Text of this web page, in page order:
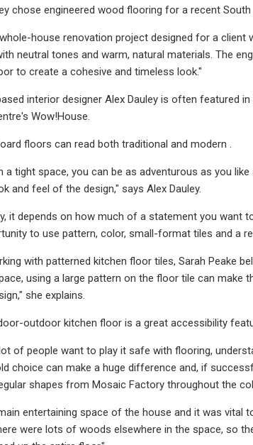
chose engineered wood flooring for a recent South
house renovation project designed for a client
neutral tones and warm, natural materials. The
to create a cohesive and timeless look."
interior designer Alex Dauley is often featured
Wow!House.
floors can read both traditional and modern .
a tight space, you can be as adventurous as you
and feel of the design," says Alex Dauley.
it depends on how much of a statement you want
to use pattern, color, small-format tiles and a
with patterned kitchen floor tiles, Sarah Peake
using a large pattern on the floor tile can
she explains.
outdoor kitchen floor is a great accessibility
of people want to play it safe with flooring,
choice can make a huge difference and, if
shapes from Mosaic Factory throughout the
entertaining space of the house and it was vital
were lots of woods elsewhere in the space, so